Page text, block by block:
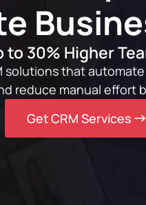
to 30% Higher
solutions that
reduce manual effort
Get CRM Services